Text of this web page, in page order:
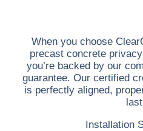
When you choose
precast concrete
you’re backed by our
guarantee. Our certified
is perfectly aligned,
Installation